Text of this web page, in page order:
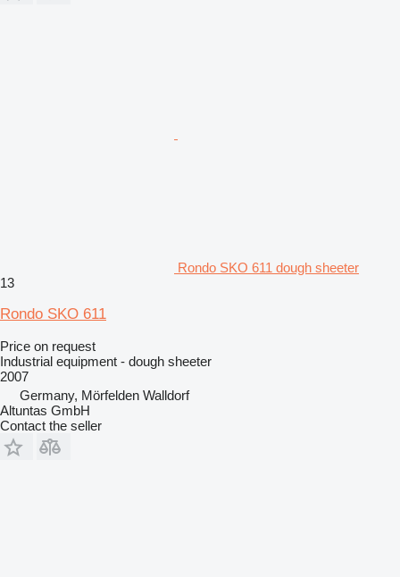
Rondo SKO 611 dough sheeter
13
Rondo SKO 611
Price on request
Industrial equipment - dough sheeter
2007
Germany, Mörfelden Walldorf
Altuntas GmbH
Contact the seller